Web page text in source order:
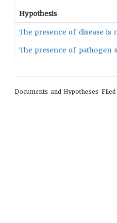
Hypothesis
The presence of disease
The presence of pathogen
Documents and Hypotheses Filed